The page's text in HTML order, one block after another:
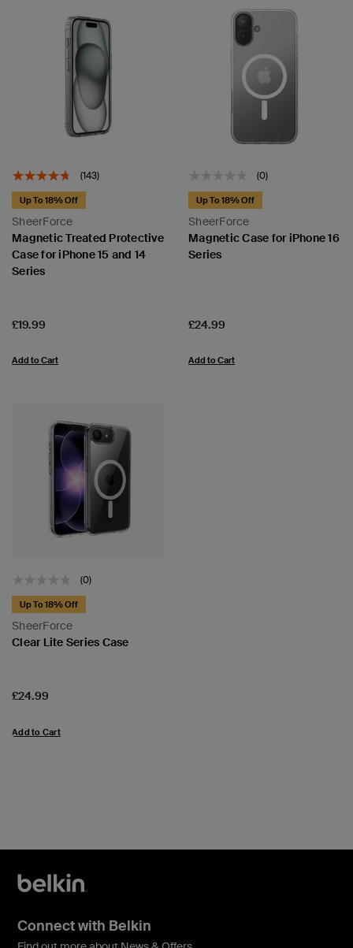
(143)
SheerForce
Up To 18% Off
Magnetic Treated Protective
Case for iPhone 15 and 14
Series
Price:
£19.99
Add to Cart
(0)
SheerForce
Up To 18% Off
Magnetic Case for iPhone 16
Series
Price:
£24.99
Add to Cart
(0)
SheerForce
Up To 18% Off
Clear Lite Series Case
Price:
£24.99
Add to Cart
Connect with Belkin